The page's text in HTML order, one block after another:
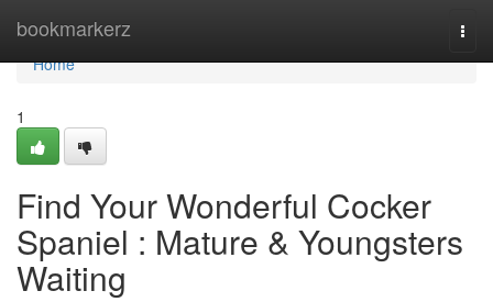
bookmarkerz
Home
Home
1
Find Your Wonderful Cocker
Spaniel : Mature & Youngsters
Waiting